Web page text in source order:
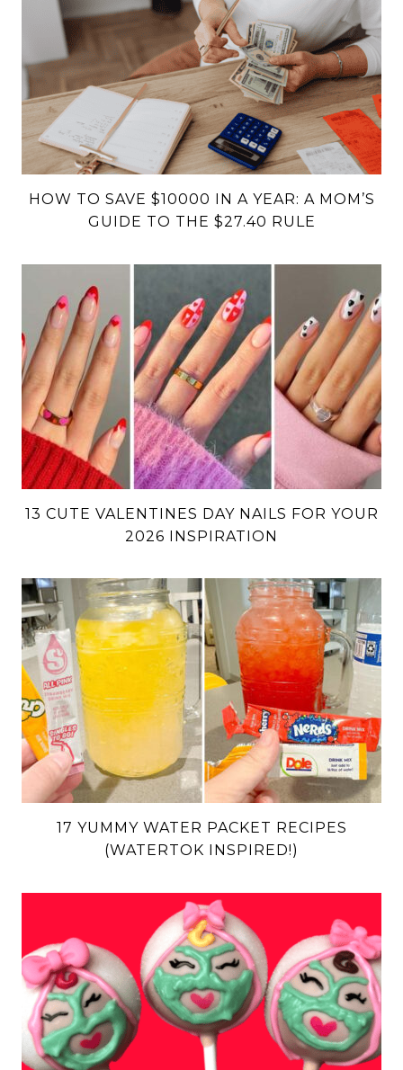
HOW TO SAVE $10000 IN A YEAR: A MOM’S
GUIDE TO THE $27.40 RULE
13 CUTE VALENTINES DAY NAILS FOR YOUR
2026 INSPIRATION
17 YUMMY WATER PACKET RECIPES
(WATERTOK INSPIRED!)